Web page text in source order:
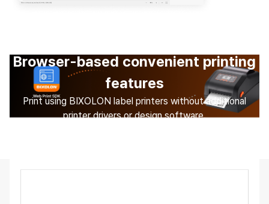
Browser-based convenient printing
features
Print using BIXOLON label printers without additional
printer drivers or design software.